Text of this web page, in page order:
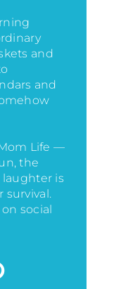
and
and
Life —
the
is
social